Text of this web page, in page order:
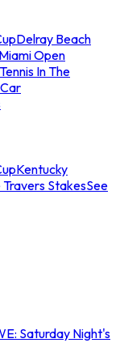
Delray Beach
Miami Open
Tennis In The
Kentucky
Travers StakesSee
Saturday Night's